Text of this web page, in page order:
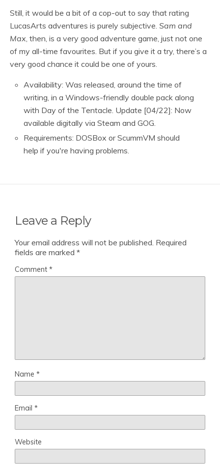
Still, it would be a bit of a cop-out to say that rating
LucasArts adventures is purely subjective. Sam and
Max, then, is a very good adventure game, just not one
of my all-time favourites. But if you give it a try, there’s a
very good chance it could be one of yours.
Availability: Was released, around the time of
writing, in a Windows-friendly double pack along
with Day of the Tentacle. Update [04/22]: Now
available digitally via Steam and GOG.
Requirements: DOSBox or ScummVM should
help if you're having problems.
Leave a Reply
Your email address will not be published. Required
fields are marked *
Comment *
Name *
Email *
Website